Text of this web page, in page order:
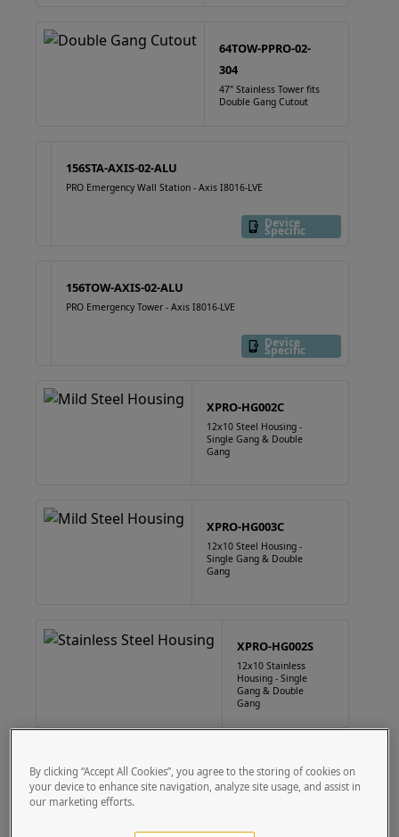
64TOW-PPRO-02-
304
47" Stainless Tower fits
Double Gang Cutout
156STA-AXIS-02-ALU
PRO Emergency Wall Station - Axis I8016-LVE
Device
Specific
156TOW-AXIS-02-ALU
PRO Emergency Tower - Axis I8016-LVE
Device
Specific
XPRO-HG002C
12x10 Steel Housing -
Single Gang & Double
Gang
XPRO-HG003C
12x10 Steel Housing -
Single Gang & Double
Gang
XPRO-HG002S
12x10 Stainless
Housing - Single
Gang & Double
Gang
XPRO-HG003S
12x10 Stainless
By clicking “Accept All Cookies”, you agree to the storing of cookies on
your device to enhance site navigation, analyze site usage, and assist in
our marketing efforts.